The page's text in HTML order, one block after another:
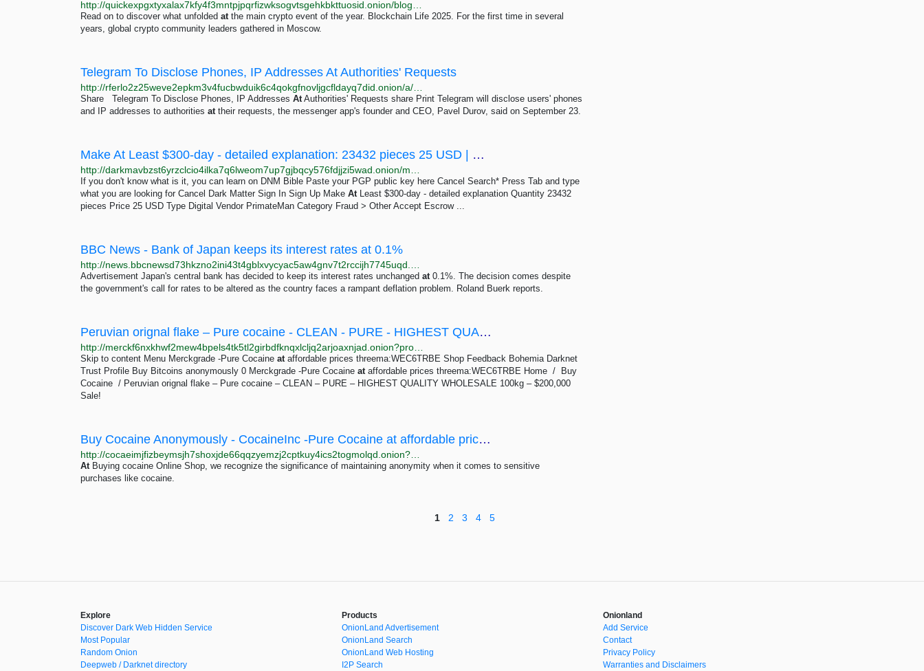
Read on to discover what unfolded atthe main crypto event of the year. Blockchain Life 2025. For the first time in several
years, global crypto community leaders gathered in Moscow.
Telegram To Disclose Phones, IP Addresses At Authorities' Requests
Share Telegram To Disclose Phones, IP Addresses AtAuthorities' Requests share Print Telegram will disclose users' phones
and IP addresses to authorities attheir requests, the messenger app's founder and CEO, Pavel Durov, said on September 23.
Make At Least $300-day - detailed explanation: 23432 pieces 25 USD | Dark Matter
If you don't know what is it, you can learn on DNM Bible Paste your PGP public key here Cancel Search* Press Tab and type
what you are looking for Cancel Dark Matter Sign In Sign Up Make AtLeast $300-day - detailed explanation Quantity 23432
pieces Price 25 USD Type Digital Vendor PrimateMan Category Fraud > Other Accept Escrow ...
BBC News - Bank of Japan keeps its interest rates at 0.1%
Advertisement Japan's central bank has decided to keep its interest rates unchanged at0.1%. The decision comes despite
the government's call for rates to be altered as the country faces a rampant deflation problem. Roland Buerk reports.
Peruvian orignal flake – Pure cocaine - CLEAN - PURE - HIGHEST QUALITY WHOLESALE 100kg -...
Skip to content Menu Merckgrade -Pure Cocaine ataffordable prices threema:WEC6TRBE Shop Feedback Bohemia Darknet
Trust Profile Buy Bitcoins anonymously 0 Merckgrade -Pure Cocaine ataffordable prices threema:WEC6TRBE Home / Buy
Cocaine / Peruvian orignal flake – Pure cocaine – CLEAN – PURE – HIGHEST QUALITY WHOLESALE 100kg – $200,000
Sale!
Buy Cocaine Anonymously - CocaineInc -Pure Cocaine at affordable prices threema:5KZHKC4X
AtBuying cocaine Online Shop, we recognize the significance of maintaining anonymity when it comes to sensitive
purchases like cocaine.
1 2 3 4 5
Explore
Discover Dark Web Hidden Service
Most Popular
Random Onion
Deepweb / Darknet directory
Products
OnionLand Advertisement
OnionLand Search
OnionLand Web Hosting
I2P Search
Onionland
Add Service
Contact
Privacy Policy
Warranties and Disclaimers